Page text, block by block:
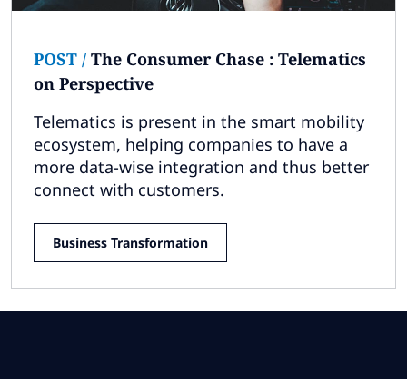
POST / The Consumer Chase : Telematics
on Perspective
Telematics is present in the smart mobility
ecosystem, helping companies to have a
more data-wise integration and thus better
connect with customers.
Business Transformation